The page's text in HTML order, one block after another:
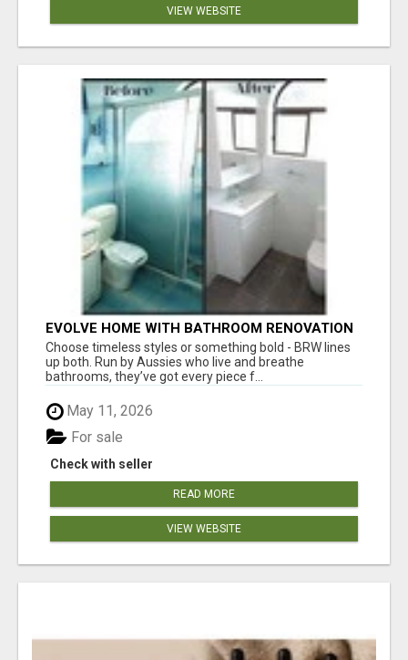
VIEW WEBSITE
EVOLVE HOME WITH BATHROOM RENOVATION
EASTERN SUBURBS ADELAIDE
Choose timeless styles or something bold - BRW lines
up both. Run by Aussies who live and breathe
bathrooms, they’ve got every piece f...
May 11, 2026
Check with seller
For sale
READ MORE
VIEW WEBSITE